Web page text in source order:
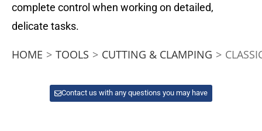
complete control when working on detailed,
delicate tasks.
HOME > TOOLS > CUTTING & CLAMPING >
Contact us with any questions you may have